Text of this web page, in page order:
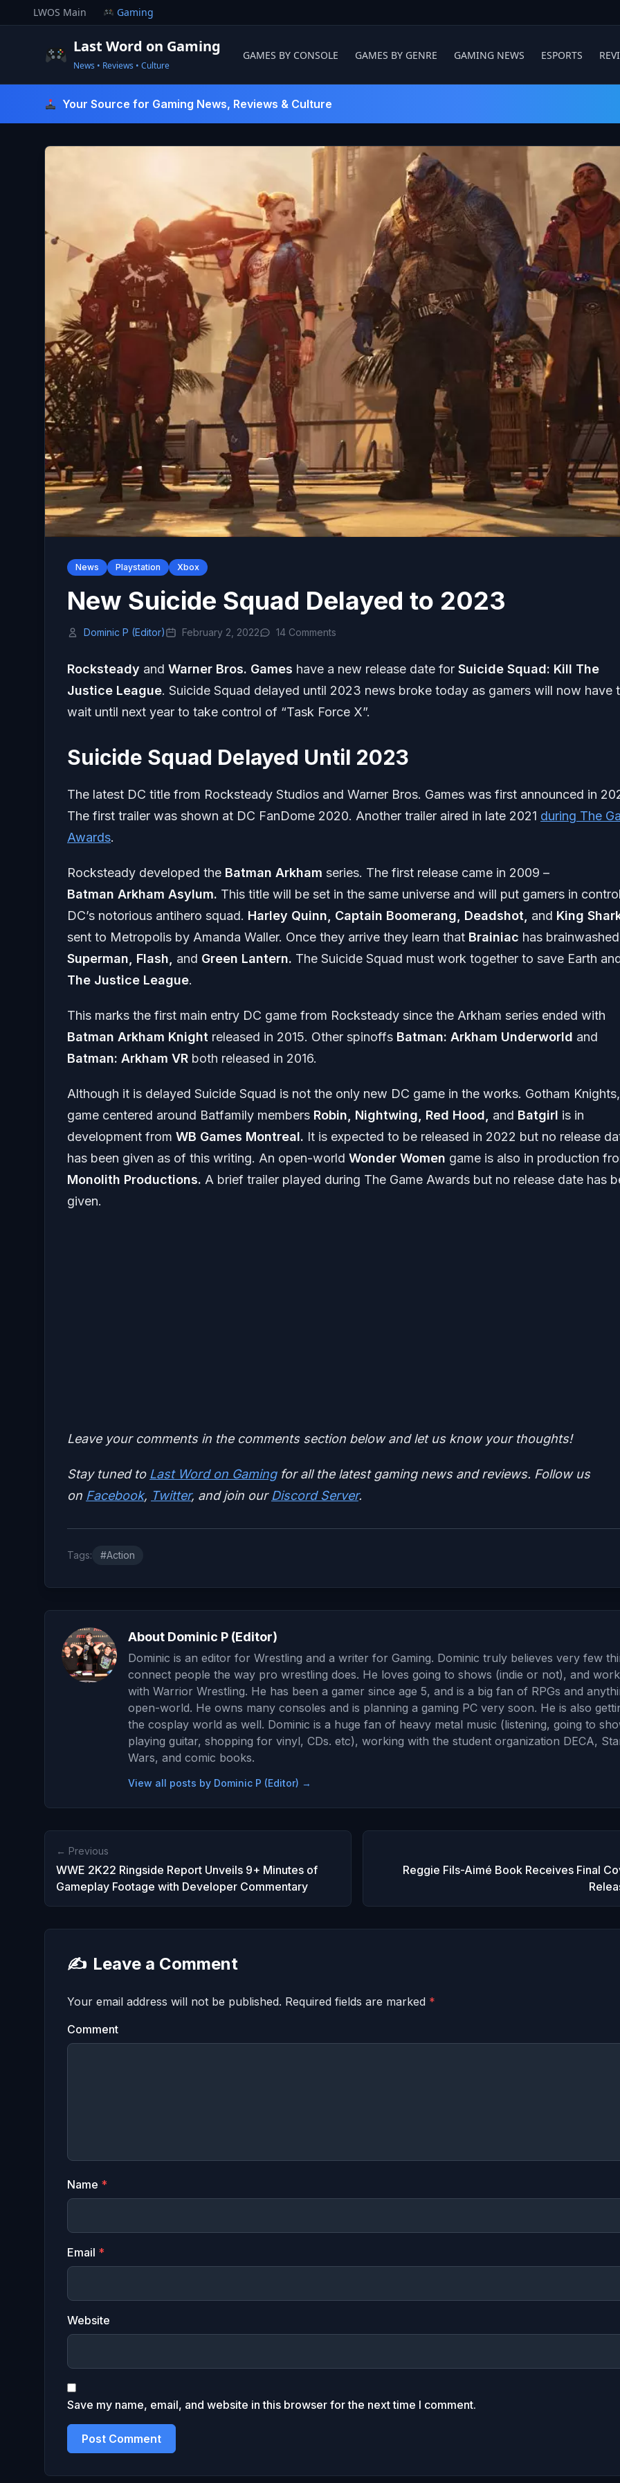
to
LWOS Main Gaming
Last Word on Gaming
News • Reviews • Culture
GAMES BY CONSOLE GAMES BY GENRE GAMING NEWS ESPORTS
Your Source for Gaming News, Reviews & Culture
News Playstation Xbox
New Suicide Squad Delayed to 2023
Dominic P (Editor) February 2, 2022 14 Comments
Rocksteady and Warner Bros. Games have a new release date for Suicide Squad: Kill The
Justice League. Suicide Squad delayed until 2023 news broke today as gamers will now have
wait until next year to take control of “Task Force X”.
Suicide Squad Delayed Until 2023
The latest DC title from Rocksteady Studios and Warner Bros. Games was first announced in
The first trailer was shown at DC FanDome 2020. Another trailer aired in late 2021 during The
Awards.
Rocksteady developed the Batman Arkham series. The first release came in 2009 –
Batman Arkham Asylum. This title will be set in the same universe and will put gamers in
DC’s notorious antihero squad. Harley Quinn, Captain Boomerang, Deadshot, and King
sent to Metropolis by Amanda Waller. Once they arrive they learn that Brainiac has brainwashed
Superman, Flash,
and Green Lantern. The Suicide Squad must work together to save Earth
The Justice League.
This marks the first main entry DC game from Rocksteady since the Arkham series ended with
Batman Arkham Knight released in 2015. Other spinoffs Batman: Arkham Underworld and
Batman: Arkham VR both released in 2016.
Although it is delayed Suicide Squad is not the only new DC game in the works. Gotham
game centered around Batfamily members Robin, Nightwing, Red Hood, and Batgirl is in
development from WB Games Montreal. It is expected to be released in 2022 but no release
has been given as of this writing. An open-world Wonder Women game is also in production
Monolith Productions. A brief trailer played during The Game Awards but no release date has
given.
Leave your comments in the comments section below and let us know your thoughts!
Stay tuned to Last Word on Gamingfor all the latest gaming news and reviews. Follow us
on Facebook, Twitter, and join our Discord Server.
Tags: #Action
About Dominic P (Editor)
Dominic is an editor for Wrestling and a writer for Gaming. Dominic truly believes very few
connect people the way pro wrestling does. He loves going to shows (indie or not), and
with Warrior Wrestling. He has been a gamer since age 5, and is a big fan of RPGs and
open-world. He owns many consoles and is planning a gaming PC very soon. He is also
the cosplay world as well. Dominic is a huge fan of heavy metal music (listening, going to
playing guitar, shopping for vinyl, CDs. etc), working with the student organization DECA,
Wars, and comic books.
View all posts by Dominic P (Editor) →
← Previous
WWE 2K22 Ringside Report Unveils 9+ Minutes of
Gameplay Footage with Developer Commentary
Reggie Fils-Aimé Book Receives Final
✍️ Leave a Comment
Your email address will not be published. Required fields are marked *
Comment
Name *
Email *
Website
Save my name, email, and website in this browser for the next time I comment.